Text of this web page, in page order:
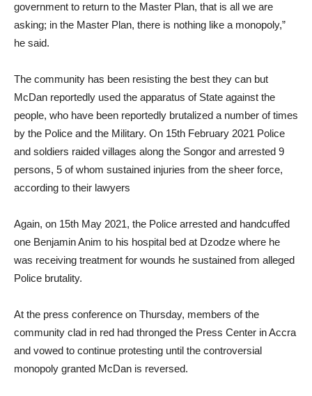
government to return to the Master Plan, that is all we are
asking; in the Master Plan, there is nothing like a monopoly,”
he said.
The community has been resisting the best they can but
McDan reportedly used the apparatus of State against the
people, who have been reportedly brutalized a number of times
by the Police and the Military. On 15th February 2021 Police
and soldiers raided villages along the Songor and arrested 9
persons, 5 of whom sustained injuries from the sheer force,
according to their lawyers
Again, on 15th May 2021, the Police arrested and handcuffed
one Benjamin Anim to his hospital bed at Dzodze where he
was receiving treatment for wounds he sustained from alleged
Police brutality.
At the press conference on Thursday, members of the
community clad in red had thronged the Press Center in Accra
and vowed to continue protesting until the controversial
monopoly granted McDan is reversed.